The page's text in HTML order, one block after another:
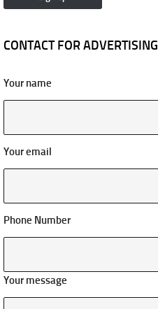
CONTACT FOR ADVERTISING
Your name
Your email
Phone Number
Your message